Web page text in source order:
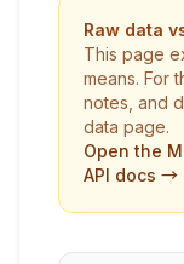
Raw data
This page
means. For
notes, and
data page.
Open the
API docs →